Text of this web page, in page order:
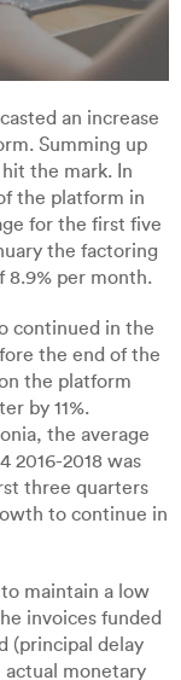
an increase
Summing up
the mark. In
the platform in
for the first five
the factoring
8.9% per month.
continued in the
the end of the
the platform
by 11%.
the average
2016-2018 was
three quarters
to continue in
maintain a low
invoices funded
(principal delay
actual monetary